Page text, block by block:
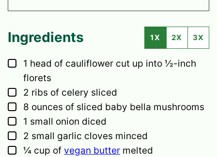
Ingredients 1X 2X 3X
▢
1 head of cauliflower cut up into ½-inch
florets
▢
2 ribs of celery sliced
▢
8 ounces of sliced baby bella mushrooms
▢
1 small onion diced
▢
2 small garlic cloves minced
▢
¼ cup of vegan butter melted